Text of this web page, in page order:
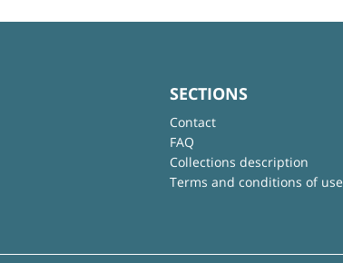
SECTIONS
Contact
FAQ
Collections description
Terms and conditions of use